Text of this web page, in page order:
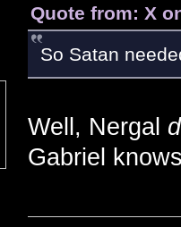
Quote from: X
So Satan
Well, Nergal
Gabriel